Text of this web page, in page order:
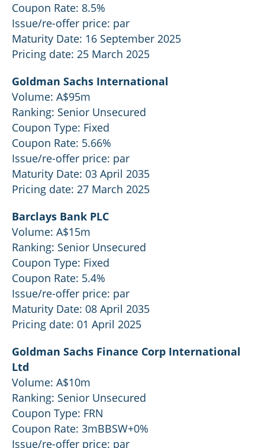
Coupon Rate: 8.5%
Issue/re-offer price: par
Maturity Date: 16 September 2025
Pricing date: 25 March 2025
Goldman Sachs International
Volume: A$95m
Ranking: Senior Unsecured
Coupon Type: Fixed
Coupon Rate: 5.66%
Issue/re-offer price: par
Maturity Date: 03 April 2035
Pricing date: 27 March 2025
Barclays Bank PLC
Volume: A$15m
Ranking: Senior Unsecured
Coupon Type: Fixed
Coupon Rate: 5.4%
Issue/re-offer price: par
Maturity Date: 08 April 2035
Pricing date: 01 April 2025
Goldman Sachs Finance Corp International
Ltd
Volume: A$10m
Ranking: Senior Unsecured
Coupon Type: FRN
Coupon Rate: 3mBBSW+0%
Issue/re-offer price: par